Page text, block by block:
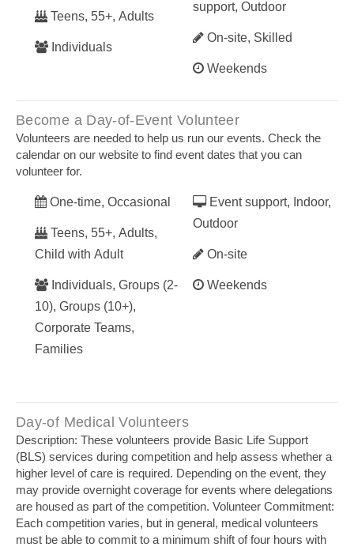
Teens, 55+, Adults
Individuals
support, Outdoor
On-site, Skilled
Weekends
Become a Day-of-Event Volunteer
Volunteers are needed to help us run our events. Check the
calendar on our website to find event dates that you can
volunteer for.
One-time, Occasional
Teens, 55+, Adults,
Child with Adult
Individuals, Groups (2-
10), Groups (10+),
Corporate Teams,
Families
Event support, Indoor,
Outdoor
On-site
Weekends
Day‐of Medical Volunteers
Description: These volunteers provide Basic Life Support
(BLS) services during competition and help assess whether a
higher level of care is required. Depending on the event, they
may provide overnight coverage for events where delegations
are housed as part of the competition. Volunteer Commitment:
Each competition varies, but in general, medical volunteers
must be able to commit to a minimum shift of four hours with